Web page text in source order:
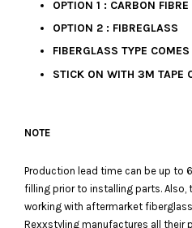
OPTION 1 : CARBON FIBRE
OPTION 2 : FIBREGLASS
FIBERGLASS TYPE
STICK ON WITH 3M TAPE
NOTE
Production lead time can be up to
filling prior to installing parts.
working with aftermarket
Rexxstyling manufactures all their